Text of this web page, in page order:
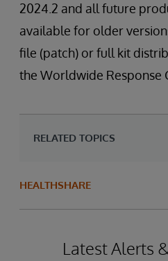
2024.2 and all future
available for older
file (patch) or full kit
the Worldwide Response
RELATED TOPICS
HEALTHSHARE
Latest Alerts